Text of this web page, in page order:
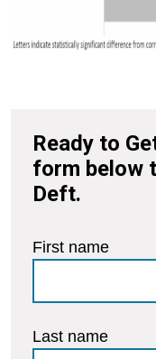
Ready to
form below
Deft.
First name
Last name